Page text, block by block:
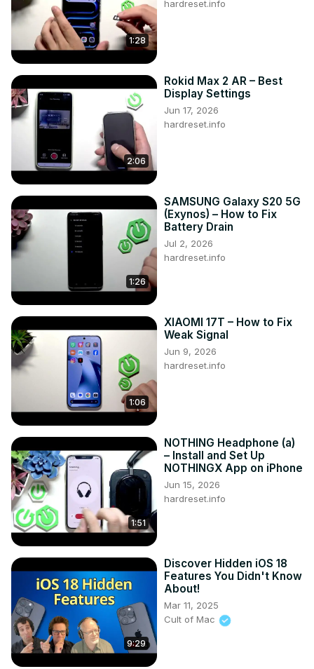
1:28
hardreset.info
2:06
Rokid Max 2 AR – Best
Display Settings
Jun 17, 2026
hardreset.info
1:26
SAMSUNG Galaxy S20 5G
(Exynos) – How to Fix
Battery Drain
Jul 2, 2026
hardreset.info
1:06
XIAOMI 17T – How to Fix
Weak Signal
Jun 9, 2026
hardreset.info
1:51
NOTHING Headphone (a)
– Install and Set Up
NOTHINGX App on iPhone
Jun 15, 2026
hardreset.info
9:29
Discover Hidden iOS 18
Features You Didn't Know
About!
Mar 11, 2025
Cult of Mac